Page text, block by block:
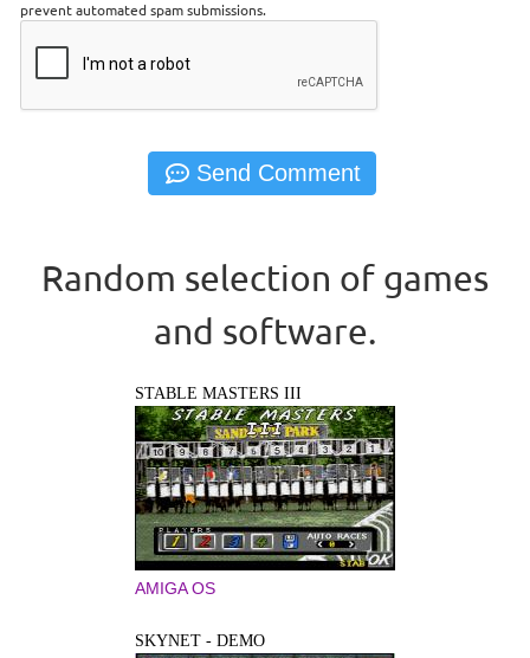
prevent automated spam submissions.
Random selection of games
and software.
STABLE MASTERS III
AMIGA OS
SKYNET - DEMO